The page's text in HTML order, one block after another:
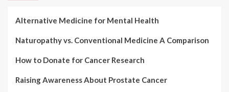
Alternative Medicine for Mental Health
Naturopathy vs. Conventional Medicine A Comparison
How to Donate for Cancer Research
Raising Awareness About Prostate Cancer